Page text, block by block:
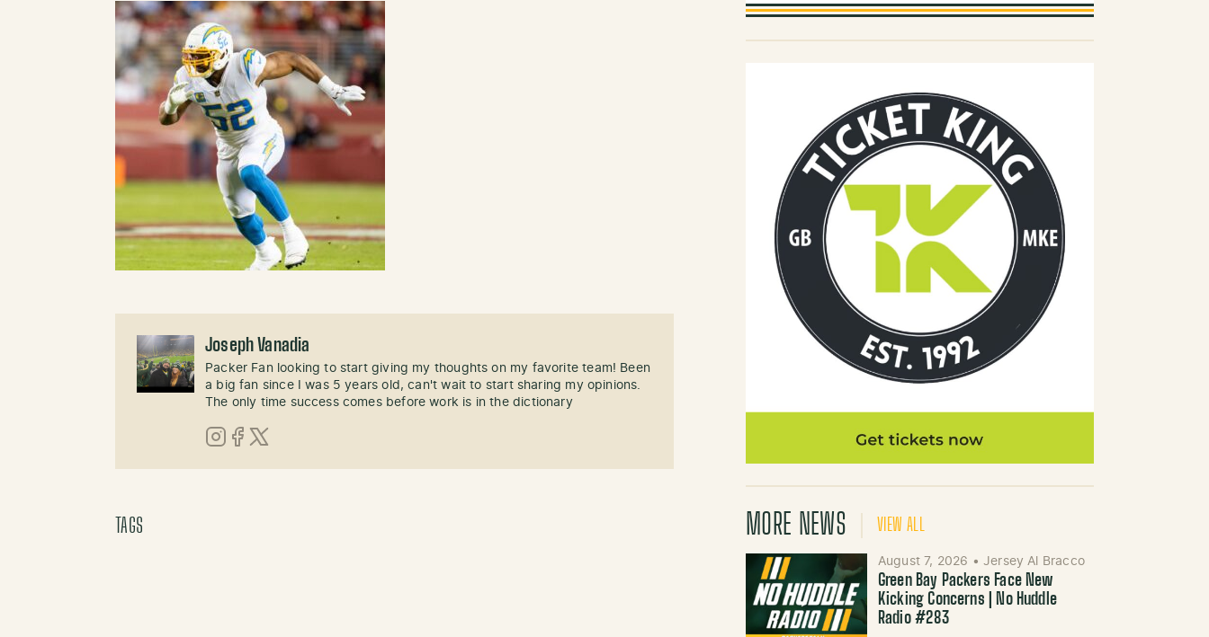
Joseph Vanadia
Packer Fan looking to start giving my thoughts on my favorite team! Been
a big fan since I was 5 years old, can't wait to start sharing my opinions.
The only time success comes before work is in the dictionary
TAGS MORE NEWS VIEW ALL
August 7, 2026 • Jersey Al Bracco
Green Bay Packers Face New
Kicking Concerns | No Huddle
Radio #283